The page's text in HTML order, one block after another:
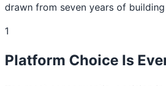
drawn from seven years of
1
Platform Choice Is